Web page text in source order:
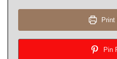
Print
Pin